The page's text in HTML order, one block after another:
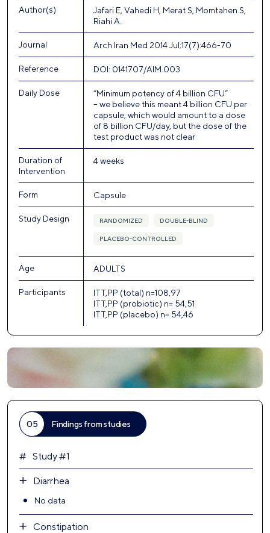
Author(s)
Journal
Reference
Daily Dose
Duration of
Intervention
Form
Study Design
Age
Participants
Jafari E, Vahedi H, Merat S, Momtahen S,
Riahi A.
Arch Iran Med 2014 Jul;17(7):466-70
DOI: 0141707/AIM.003
“Minimum potency of 4 billion CFU”
– we believe this meant 4 billion CFU per
capsule, which would amount to a dose
of 8 billion CFU/day, but the dose of the
test product was not clear
4 weeks
Capsule
RANDOMIZED DOUBLE-BLIND
PLACEBO-CONTROLLED
ADULTS
ITT,PP (total) n=108,97
ITT,PP (probiotic) n= 54,51
ITT,PP (placebo) n= 54,46
05 Findings from studies
Study #1
Diarrhea
No data
Constipation